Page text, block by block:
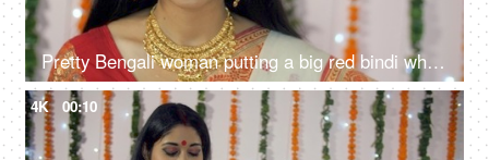
Pretty Bengali woman putting a big red bindi while looking towards the camera
4K 00:10